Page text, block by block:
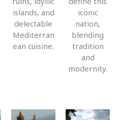
islands, and
delectable
Mediterran
ean cuisine.
iconic
nation,
blending
tradition
and
modernity.